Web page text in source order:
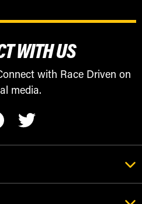
WITH US
with Race Driven on
media.